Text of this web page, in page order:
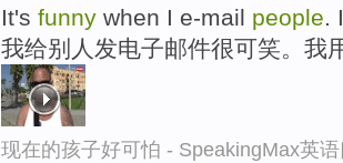
It's funny when I e-mail people.
我给别人发电子邮件很可笑。我
现在的孩子好可怕 - SpeakingMax英